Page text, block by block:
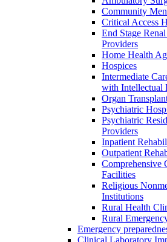
Community
Critical Access
End Stage
Providers
Home Health
Hospices
Intermediate
with Intellectual
Organ
Psychiatric
Psychiatric
Providers
Inpatient
Outpatient
Comprehensive
Facilities
Religious
Institutions
Rural Health
Rural
Emergency